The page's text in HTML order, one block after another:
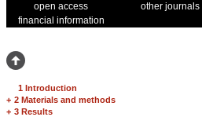
open access
other journals
financial information
1 Introduction
+ 2 Materials and methods
+ 3 Results